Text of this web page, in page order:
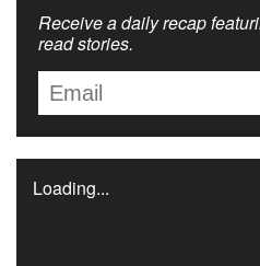
Receive a daily recap
read stories.
Loading...